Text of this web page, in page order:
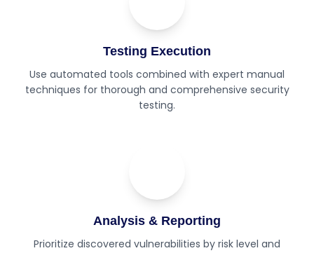
Testing Execution
Use automated tools combined with expert manual
techniques for thorough and comprehensive security
testing.
Analysis & Reporting
Prioritize discovered vulnerabilities by risk level and